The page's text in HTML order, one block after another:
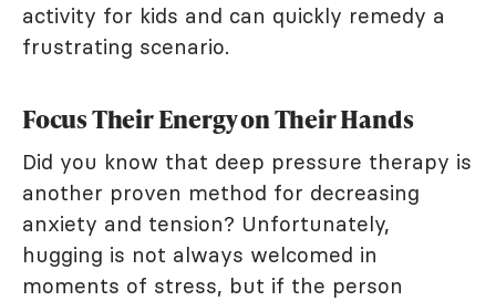
activity for kids and can quickly remedy a
frustrating scenario.
Focus Their Energy on Their Hands
Did you know that deep pressure therapy is
another proven method for decreasing
anxiety and tension? Unfortunately,
hugging is not always welcomed in
moments of stress, but if the person